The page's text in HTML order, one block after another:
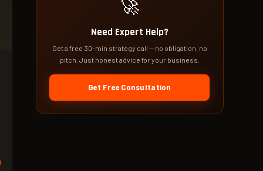
🚀
Need Expert Help?
Get a free 30-min strategy call — no obligation, no
pitch. Just honest advice for your business.
Get Free Consultation